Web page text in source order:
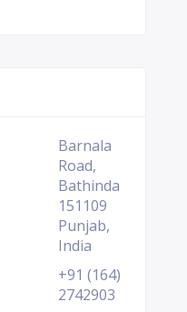
Barnala
Road,
Bathinda
151109
Punjab,
India
+91 (164)
2742903